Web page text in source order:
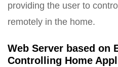
providing the user to
remotely in the home.
Web Server based on
Controlling Home